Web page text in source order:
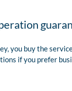
you buy the
if you prefer